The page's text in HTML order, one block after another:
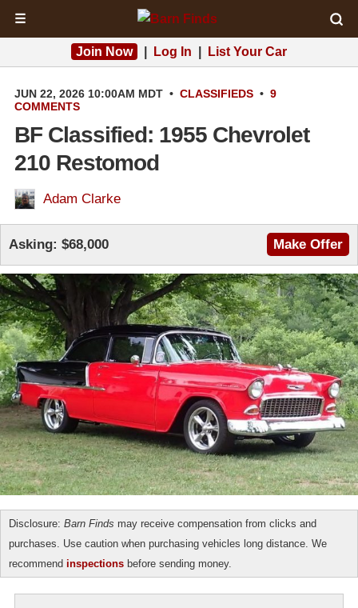
☰
Join Now Log In List Your Car
JUN 22, 2026 10:00AM MDT • CLASSIFIEDS • 9
COMMENTS
BF Classified: 1955 Chevrolet
210 Restomod
Adam Clarke
Asking: $68,000 Make Offer
Disclosure: Barn Finds may receive compensation from clicks and
purchases. Use caution when purchasing vehicles long distance. We
recommend inspections before sending money.